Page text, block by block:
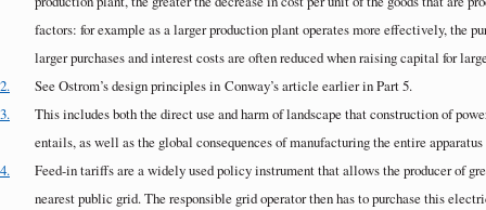
factors: for example as a larger production plant operates more effectively, the
larger purchases and interest costs are often reduced when raising capital for
2.
See Ostrom’s design principles inConway’s article earlier in Part 5.
3.
This includes both the direct use and harm of landscape that construction of
entails, as well as the global consequences of manufacturing the entire
4.
Feed-in tariffs are a widely used policy instrument that allows the producer of
nearest public grid. The responsible grid operator then has to purchase this